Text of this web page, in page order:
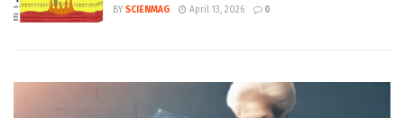
BY SCIENMAG April 13, 2026 0